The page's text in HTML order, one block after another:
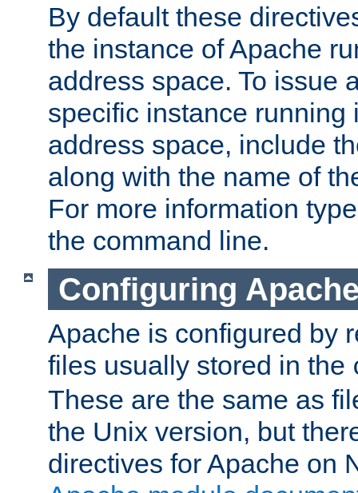
By default these
the instance of Apache
address space. To issue
specific instance running
address space, include
along with the name of
For more information
the command line.
Configuring
Apache is configured by
files usually stored in the
These are the same as
the Unix version, but
directives for Apache on